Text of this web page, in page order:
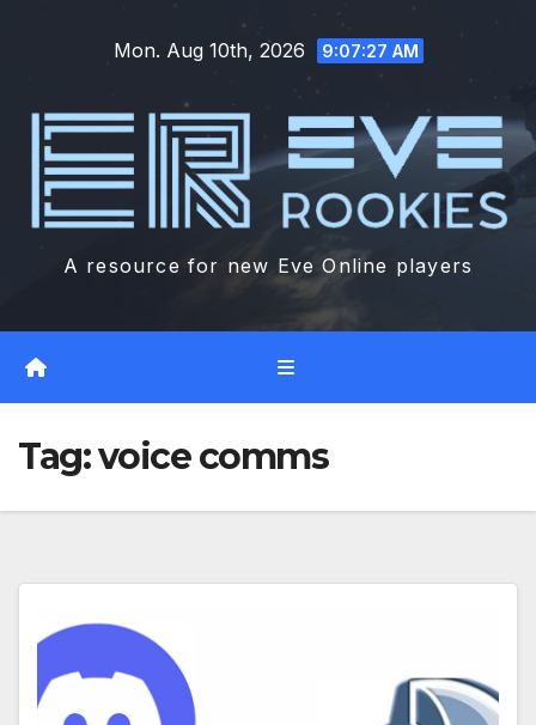
Mon. Aug 10th, 2026 9:07:28 AM
A resource for new Eve Online players
Tag:voice comms